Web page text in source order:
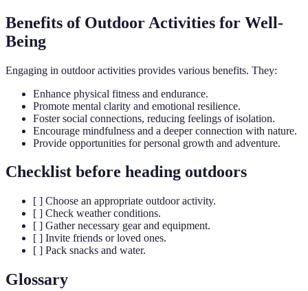
Benefits of Outdoor Activities for Well-
Being
Engaging in outdoor activities provides various benefits. They:
Enhance physical fitness and endurance.
Promote mental clarity and emotional resilience.
Foster social connections, reducing feelings of isolation.
Encourage mindfulness and a deeper connection with nature.
Provide opportunities for personal growth and adventure.
Checklist before heading outdoors
[ ] Choose an appropriate outdoor activity.
[ ] Check weather conditions.
[ ] Gather necessary gear and equipment.
[ ] Invite friends or loved ones.
[ ] Pack snacks and water.
Glossary